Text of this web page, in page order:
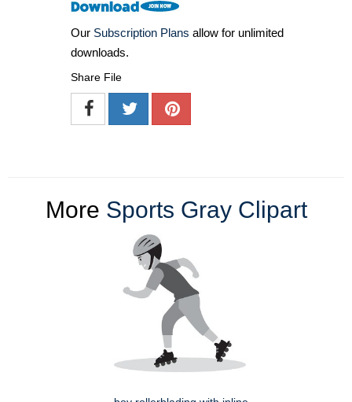
Our Subscription Plans allow for unlimited
downloads.
Share File
More Sports Gray Clipart